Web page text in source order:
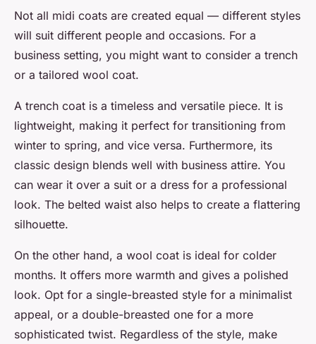
Not all midi coats are created equal — different styles
will suit different people and occasions. For a
business setting, you might want to consider a trench
or a tailored wool coat.
A trench coat is a timeless and versatile piece. It is
lightweight, making it perfect for transitioning from
winter to spring, and vice versa. Furthermore, its
classic design blends well with business attire. You
can wear it over a suit or a dress for a professional
look. The belted waist also helps to create a flattering
silhouette.
On the other hand, a wool coat is ideal for colder
months. It offers more warmth and gives a polished
look. Opt for a single-breasted style for a minimalist
appeal, or a double-breasted one for a more
sophisticated twist. Regardless of the style, make